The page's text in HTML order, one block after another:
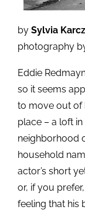
by Sylvia Karcz
photography
Eddie
so it seems
to move out of
place – a loft
neighborhood
household
actor’s short
or, if you
feeling that his